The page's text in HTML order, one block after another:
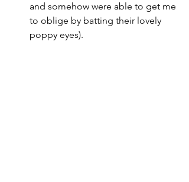
and somehow were able to get me
to oblige by batting their lovely
poppy eyes).